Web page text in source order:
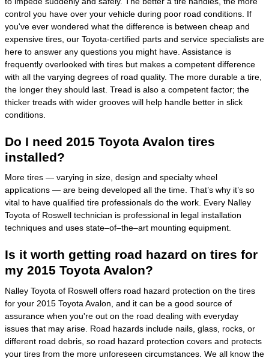
control you have over your vehicle during poor road conditions. If
you've ever wondered what the difference is between cheap and
expensive tires, our Toyota-certified parts and service specialists are
here to answer any questions you might have. Assistance is
frequently overlooked with tires but makes a competent difference
with all the varying degrees of road quality. The more durable a tire,
the longer they should last. Tread is also a competent factor; the
thicker treads with wider grooves will help handle better in slick
conditions.
Do I need 2015 Toyota Avalon tires
installed?
More tires — varying in size, design and specialty wheel
applications — are being developed all the time. That’s why it’s so
vital to have qualified tire professionals do the work. Every Nalley
Toyota of Roswell technician is professional in legal installation
techniques and uses state–of–the–art mounting equipment.
Is it worth getting road hazard on tires for
my 2015 Toyota Avalon?
Nalley Toyota of Roswell offers road hazard protection on the tires
for your 2015 Toyota Avalon, and it can be a good source of
assurance when you're out on the road dealing with everyday
issues that may arise. Road hazards include nails, glass, rocks, or
different road debris, so road hazard protection covers and protects
your tires from the more unforeseen circumstances. We all know the